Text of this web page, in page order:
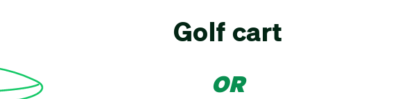
Golf cart
OR